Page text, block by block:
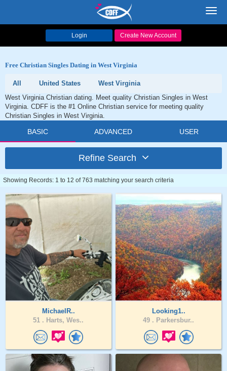
Login Create New Account
Free Christian Singles Dating in West Virginia
All United States
West Virginia
West Virginia Christian dating. Meet quality Christian Singles in West
Virginia. CDFF is the #1 Online Christian service for meeting quality
Christian Singles in West Virginia.
BASIC ADVANCED USER
Refine Search
Showing Records: 1 to 12 of 763 matching your search criteria
MichaelR..
51 . Harts, Wes..
Looking1..
49 . Parkersbur..